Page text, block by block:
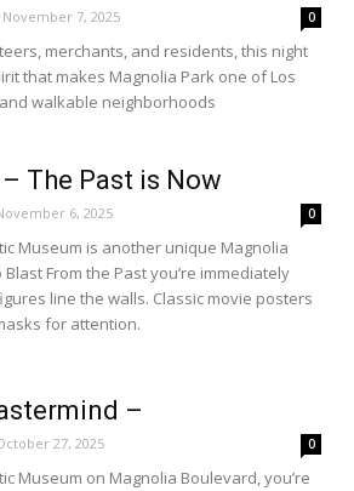
November 7, 2025 0
merchants, and residents, this night
that makes Magnolia Park one of Los
walkable neighborhoods
The Past is Now
6, 2025 0
Museum is another unique Magnolia
From the Past you’re immediately
line the walls. Classic movie posters
for attention.
–
27, 2025 0
Museum on Magnolia Boulevard, you’re